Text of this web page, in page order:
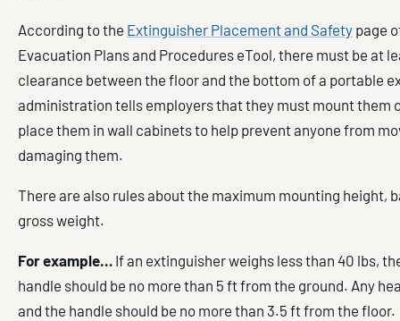
According to the Extinguisher Placement and Safety page
Evacuation Plans and Procedures eTool, there must be at
clearance between the floor and the bottom of a portable
administration tells employers that they must mount them
place them in wall cabinets to help prevent anyone from
damaging them.
There are also rules about the maximum mounting height,
gross weight.
For example… If an extinguisher weighs less than 40 lbs,
handle should be no more than 5 ft from the ground. Any
and the handle should be no more than 3.5 ft from the floor.